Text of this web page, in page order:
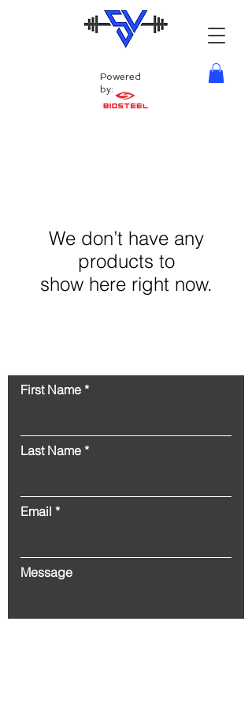
Powered
by:
We don’t have any
products to
show here right now.
First Name
Last Name
Email
Message